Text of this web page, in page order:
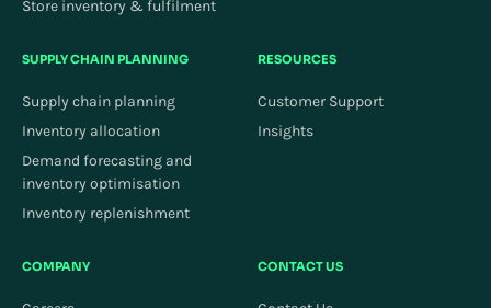
Store inventory & fulfilment
SUPPLY CHAIN PLANNING
Supply chain planning
Inventory allocation
Demand forecasting and
inventory optimisation
Inventory replenishment
RESOURCES
Customer Support
Insights
COMPANY CONTACT US